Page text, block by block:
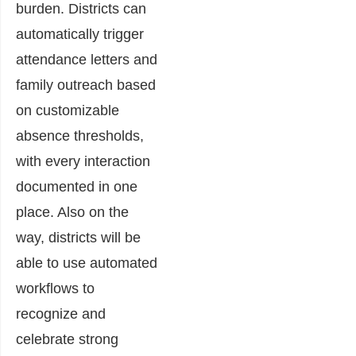
burden. Districts can
automatically trigger
attendance letters and
family outreach based
on customizable
absence thresholds,
with every interaction
documented in one
place. Also on the
way, districts will be
able to use automated
workflows to
recognize and
celebrate strong